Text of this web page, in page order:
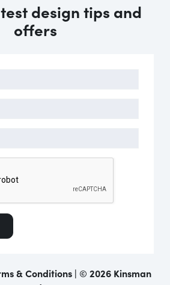
design tips and
offers
& Conditions| © 2026 Kinsman